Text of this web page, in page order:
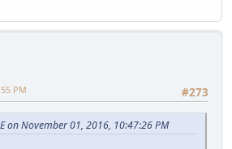
#273
PM
on November 01, 2016, 10:47:26 PM